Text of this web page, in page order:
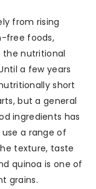
from rising
free foods,
the nutritional
a few years
short
but a general
ingredients has
a range of
texture, taste
quinoa is one of
grains.